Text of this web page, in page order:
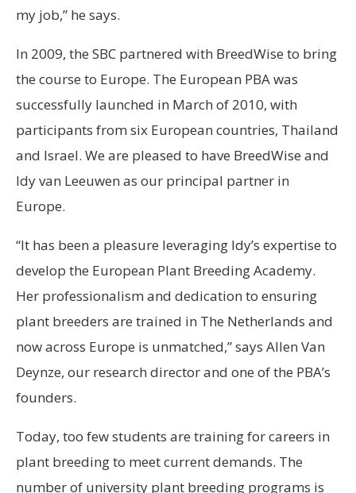
my job,” he says.
In 2009, the SBC partnered with BreedWise to bring
the course to Europe. The European PBA was
successfully launched in March of 2010, with
participants from six European countries, Thailand
and Israel. We are pleased to have BreedWise and
Idy van Leeuwen as our principal partner in
Europe.
“It has been a pleasure leveraging Idy’s expertise to
develop the European Plant Breeding Academy.
Her professionalism and dedication to ensuring
plant breeders are trained in The Netherlands and
now across Europe is unmatched,” says Allen Van
Deynze, our research director and one of the PBA’s
founders.
Today, too few students are training for careers in
plant breeding to meet current demands. The
number of university plant breeding programs is